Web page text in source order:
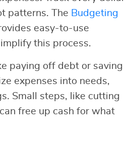
patterns. The Budgeting
easy-to-use
this process.
paying off debt or saving
expenses into needs,
Small steps, like cutting
free up cash for what